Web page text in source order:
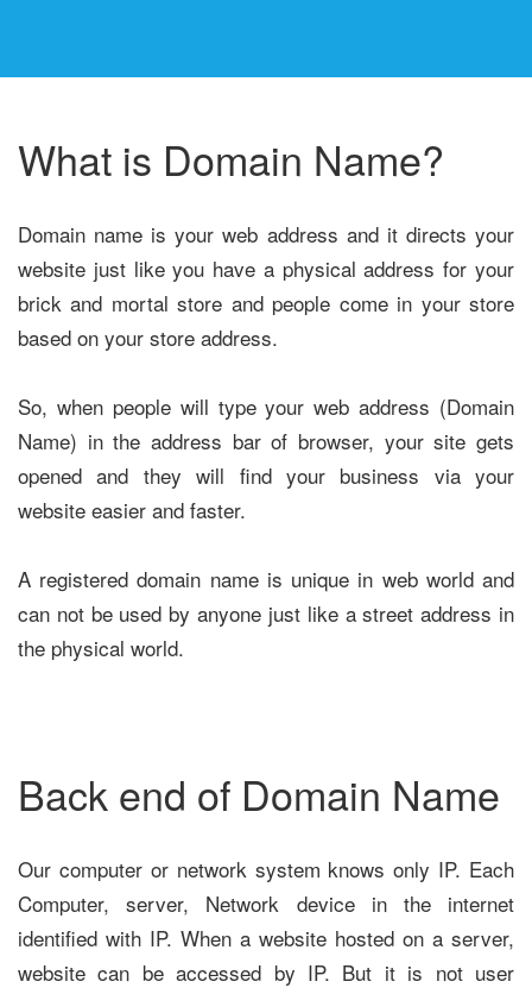
What is Domain Name?
Domain name is your web address and it directs your
website just like you have a physical address for your
brick and mortal store and people come in your store
based on your store address.
So, when people will type your web address (Domain
Name) in the address bar of browser, your site gets
opened and they will find your business via your
website easier and faster.
A registered domain name is unique in web world and
can not be used by anyone just like a street address in
the physical world.
Back end of Domain Name
Our computer or network system knows only IP. Each
Computer, server, Network device in the internet
identified with IP. When a website hosted on a server,
website can be accessed by IP. But it is not user